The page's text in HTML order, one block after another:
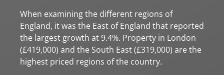
When examining the different regions of
England, it was the East of England that reported
the largest growth at 9.4%. Property in London
(£419,000) and the South East (£319,000) are the
highest priced regions of the country.